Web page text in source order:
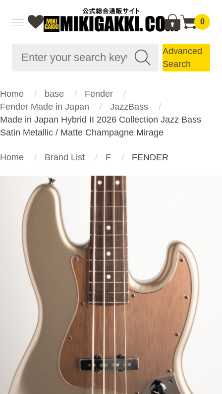
0
Advanced
Search
Home base
Fender
Fender Made in Japan
JazzBass
Made in Japan Hybrid II 2026 Collection Jazz Bass
Satin Metallic / Matte Champagne Mirage
Home Brand List F FENDER